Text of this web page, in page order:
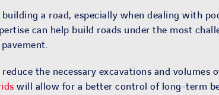
a road, especially when dealing with
can help build roads under the most
the necessary excavations and volumes
will allow for a better control of long-term